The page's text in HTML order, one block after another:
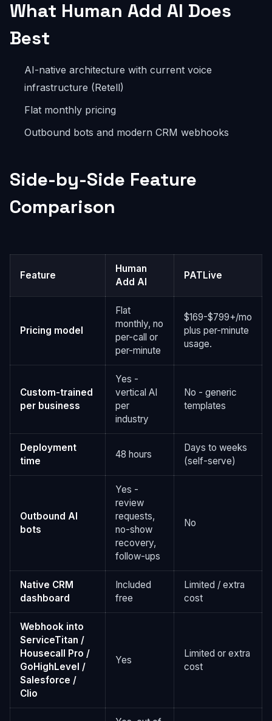
What Human Add AI Does
Best
AI-native architecture with current voice
infrastructure (Retell)
Flat monthly pricing
Outbound bots and modern CRM webhooks
Side-by-Side Feature
Comparison
Feature
Human
Add AI
PATLive
Pricing model
Flat
monthly, no
per-call or
per-minute
$169-$799+/mo
plus per-minute
usage.
Custom-trained
per business
Yes -
vertical AI
per
industry
No - generic
templates
Deployment
time
48 hours
Days to weeks
(self-serve)
Outbound AI
bots
Yes -
review
requests,
no-show
recovery,
follow-ups
No
Native CRM
dashboard
Included
free
Limited / extra
cost
Webhook into
ServiceTitan /
Housecall Pro /
GoHighLevel /
Salesforce /
Clio
Yes
Limited or extra
cost